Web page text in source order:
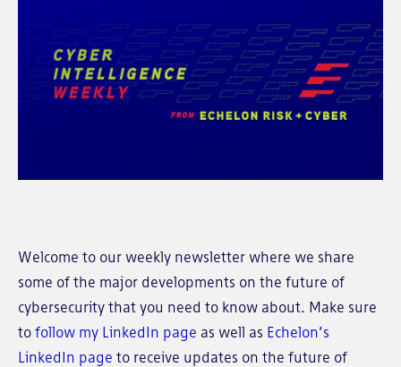
Welcome to our weekly newsletter where we share
some of the major developments on the future of
cybersecurity that you need to know about. Make sure
to follow my LinkedIn page as well as Echelon’s
LinkedIn page to receive updates on the future of